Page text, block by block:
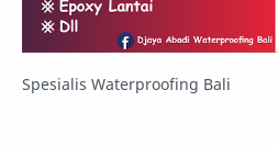
Spesialis Waterproofing Bali